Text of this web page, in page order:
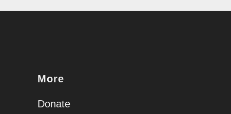
More
Donate